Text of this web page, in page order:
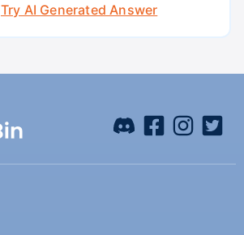
Try AI Generated Answer